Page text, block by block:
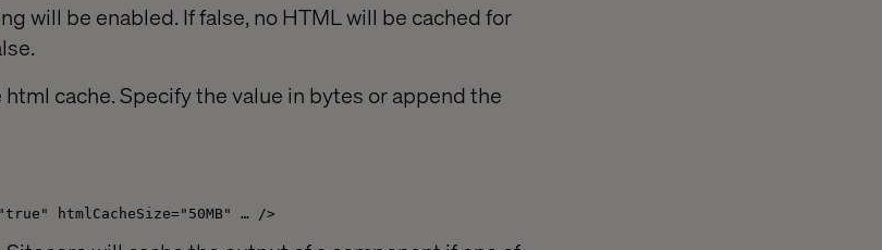
will be enabled. If false, no HTML will be cached for
cache. Specify the value in bytes or append the
htmlCacheSize="50MB" … />